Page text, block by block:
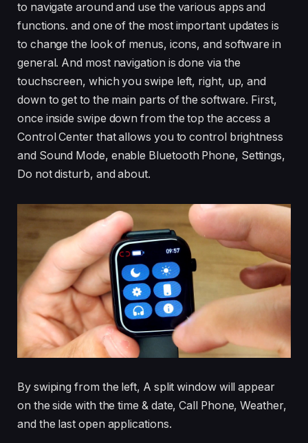
to navigate around and use the various apps and
functions. and one of the most important updates is
to change the look of menus, icons, and software in
general. And most navigation is done via the
touchscreen, which you swipe left, right, up, and
down to get to the main parts of the software. First,
once inside swipe down from the top the access a
Control Center that allows you to control brightness
and Sound Mode, enable Bluetooth Phone, Settings,
Do not disturb, and about.
By swiping from the left, A split window will appear
on the side with the time & date, Call Phone, Weather,
and the last open applications.